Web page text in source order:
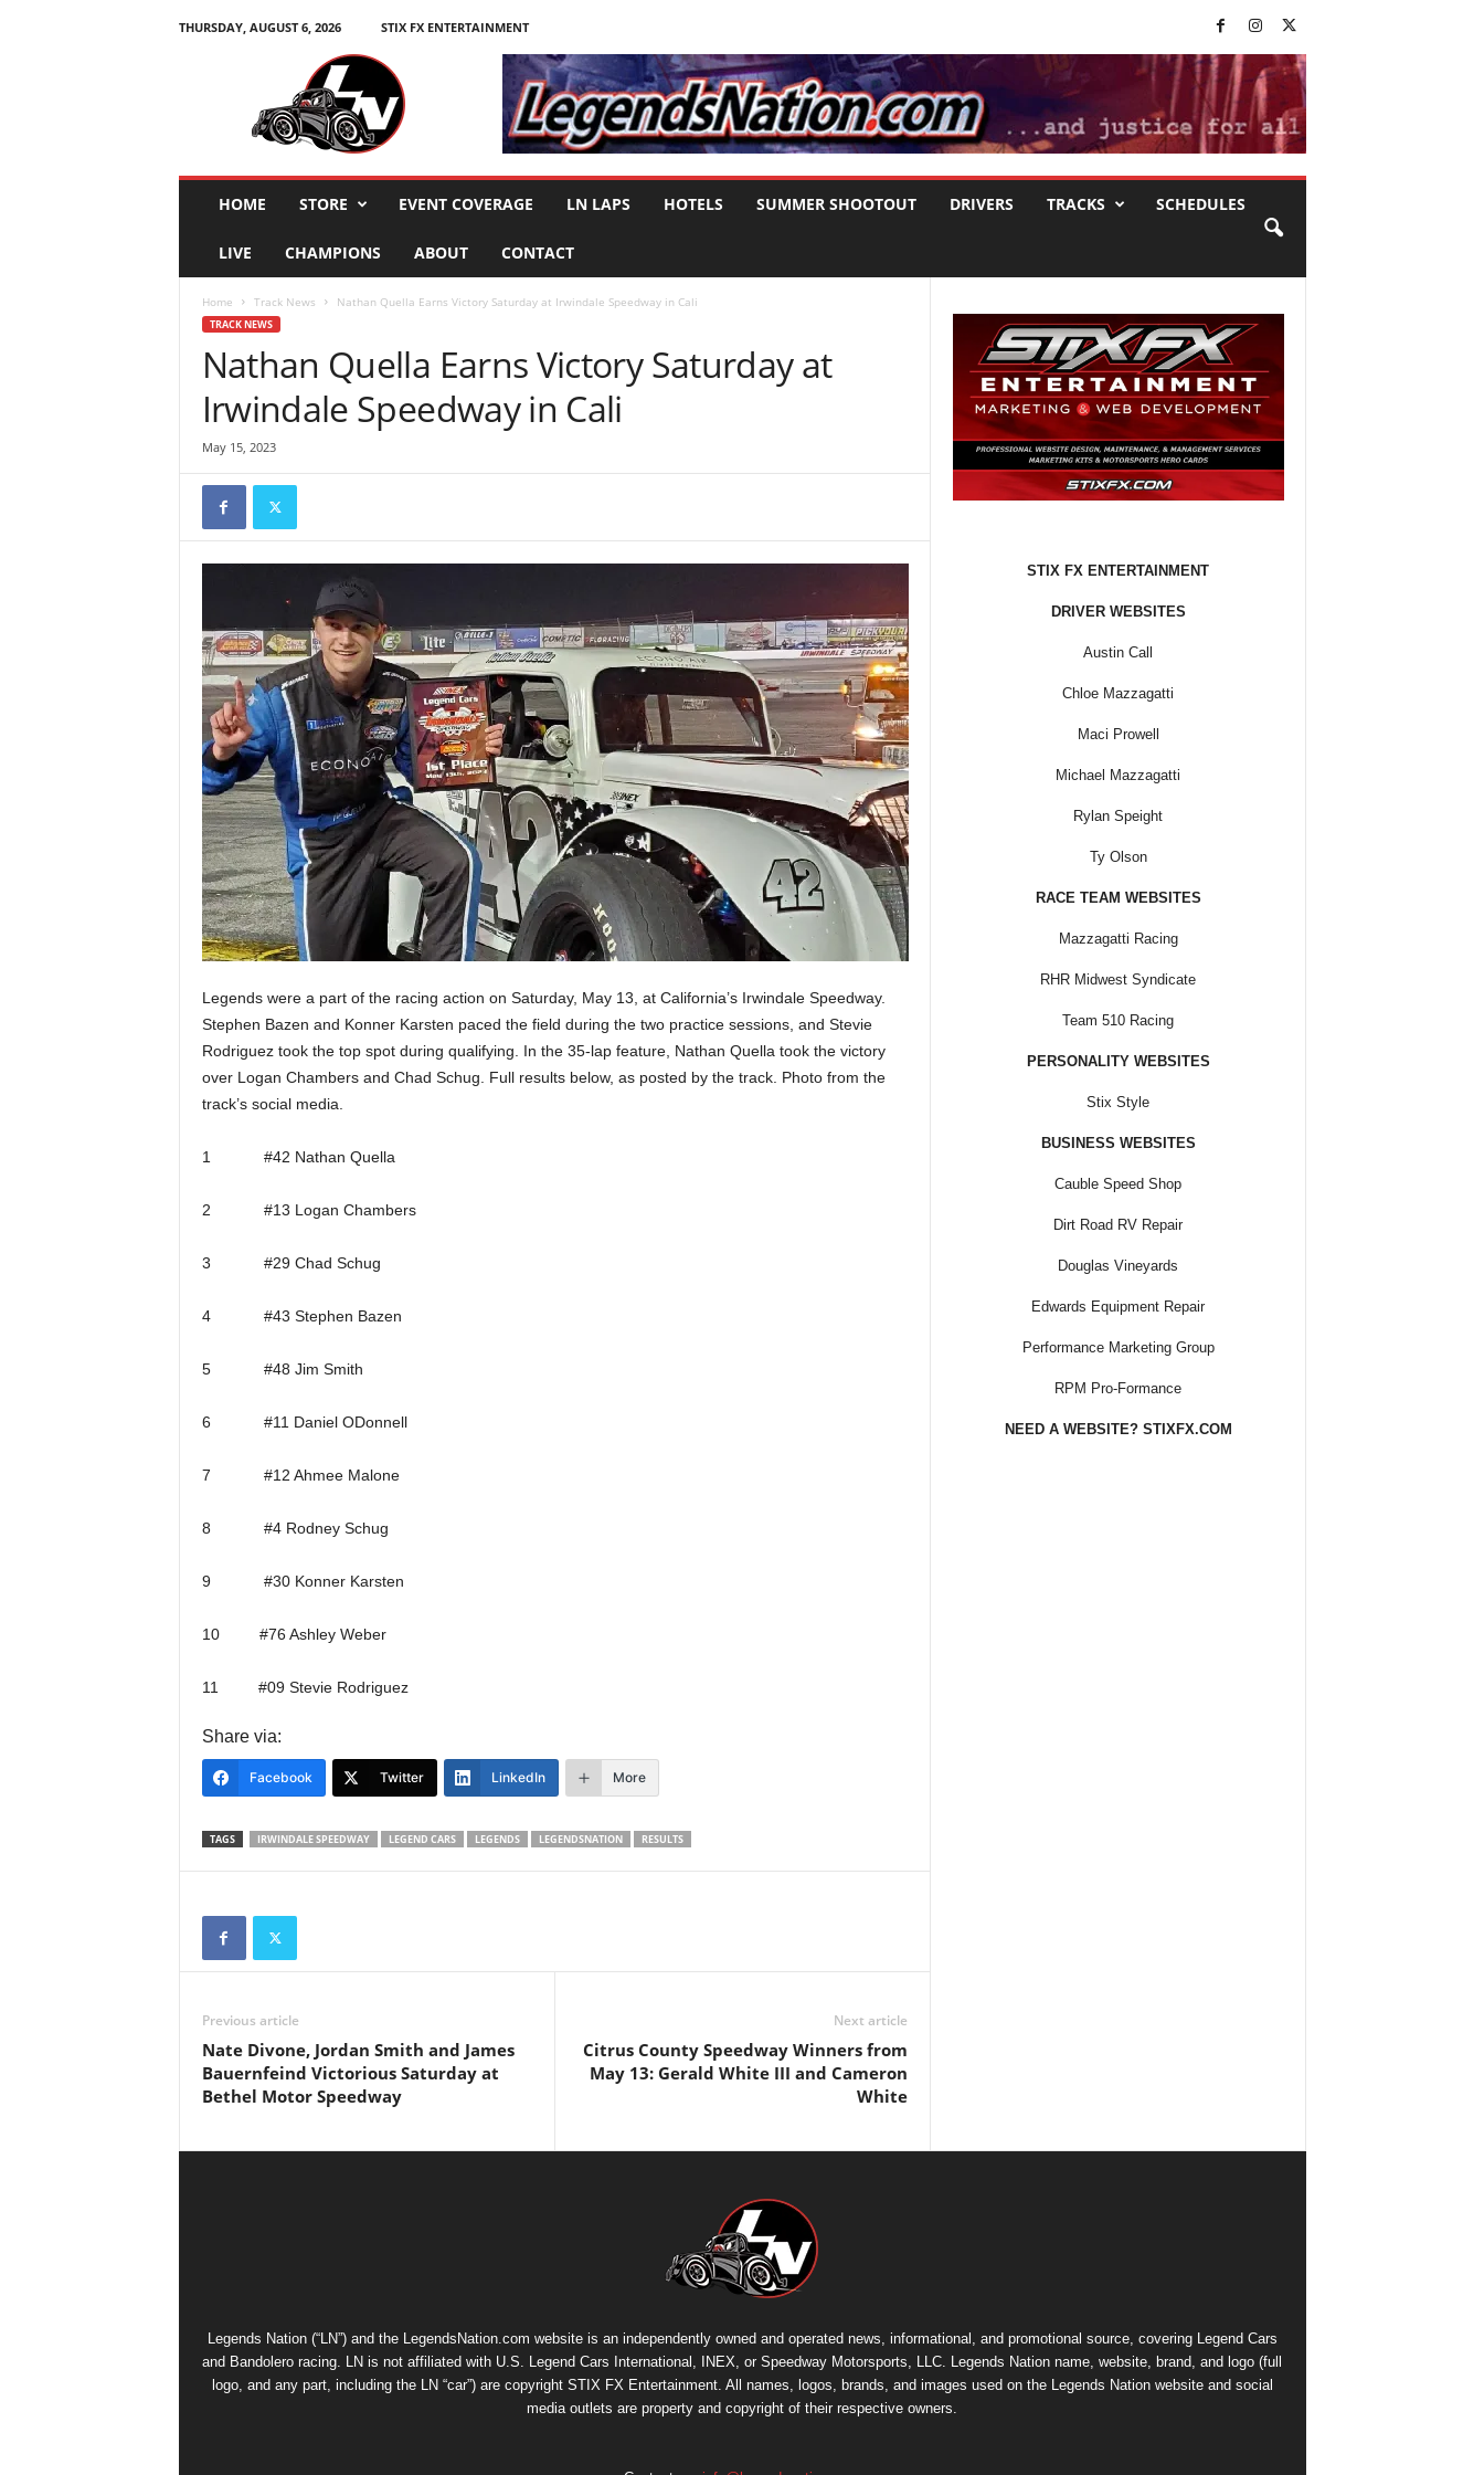
THURSDAY, AUGUST 6, 2026
STIX FX ENTERTAINMENT
HOME STORE EVENT COVERAGE LN LAPS HOTELS SUMMER SHOOTOUT DRIVERS TRACKS SCHEDULES
LIVE CHAMPIONS ABOUT CONTACT
Home Track News Nathan Quella Earns Victory Saturday at Irwindale Speedway in Cali
TRACK NEWS
Nathan Quella Earns Victory Saturday at
Irwindale Speedway in Cali
May 15, 2023
Legends were a part of the racing action on Saturday, May 13, at California’s Irwindale Speedway.
Stephen Bazen and Konner Karsten paced the field during the two practice sessions, and Stevie
Rodriguez took the top spot during qualifying. In the 35-lap feature, Nathan Quella took the victory
over Logan Chambers and Chad Schug. Full results below, as posted by the track. Photo from the
track’s social media.
1 #42 Nathan Quella
2 #13 Logan Chambers
3 #29 Chad Schug
4 #43 Stephen Bazen
5 #48 Jim Smith
6 #11 Daniel ODonnell
7 #12 Ahmee Malone
8 #4 Rodney Schug
9 #30 Konner Karsten
10 #76 Ashley Weber
11 #09 Stevie Rodriguez
Share via:
Facebook Twitter LinkedIn More
TAGS IRWINDALE SPEEDWAY LEGEND CARS LEGENDS LEGENDSNATION RESULTS
Previous article
Nate Divone, Jordan Smith and James
Bauernfeind Victorious Saturday at
Bethel Motor Speedway
Next article
Citrus County Speedway Winners from
May 13: Gerald White III and Cameron
White
STIX FX ENTERTAINMENT
DRIVER WEBSITES
Austin Call
Chloe Mazzagatti
Maci Prowell
Michael Mazzagatti
Rylan Speight
Ty Olson
RACE TEAM WEBSITES
Mazzagatti Racing
RHR Midwest Syndicate
Team 510 Racing
PERSONALITY WEBSITES
Stix Style
BUSINESS WEBSITES
Cauble Speed Shop
Dirt Road RV Repair
Douglas Vineyards
Edwards Equipment Repair
Performance Marketing Group
RPM Pro-Formance
NEED A WEBSITE? STIXFX.COM
Legends Nation (“LN”) and the LegendsNation.com website is an independently owned and operated news, informational, and promotional source, covering Legend Cars
and Bandolero racing. LN is not affiliated with U.S. Legend Cars International, INEX, or Speedway Motorsports, LLC. Legends Nation name, website, brand, and logo (full
logo, and any part, including the LN “car”) are copyright STIX FX Entertainment. All names, logos, brands, and images used on the Legends Nation website and social
media outlets are property and copyright of their respective owners.